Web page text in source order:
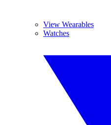
View Wearables
Watches